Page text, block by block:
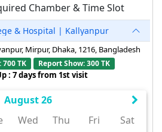
Chamber & Time Slot
& Hospital | Kallyanpur
Mirpur, Dhaka, 1216, Bangladesh
TK Report Show: 300 TK
: 7 days from 1st visit
August 26
Wed Thu Fri Sat